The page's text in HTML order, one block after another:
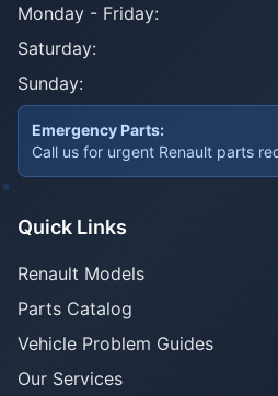
Monday - Friday:
Saturday:
Sunday:
Emergency Parts:
Call us for urgent Renault parts
Quick Links
Renault Models
Parts Catalog
Vehicle Problem Guides
Our Services